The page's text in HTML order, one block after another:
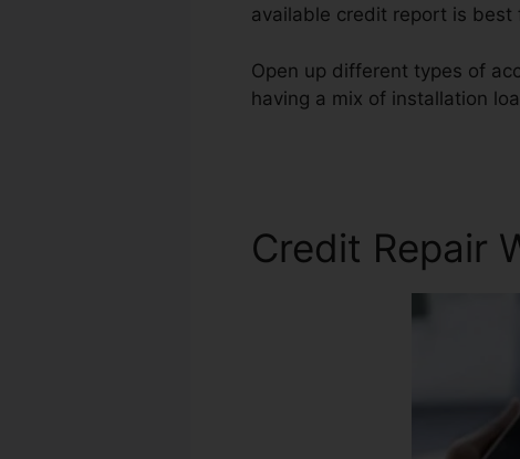
available credit report is best
Open up different types of
having a mix of installation
Credit Repair